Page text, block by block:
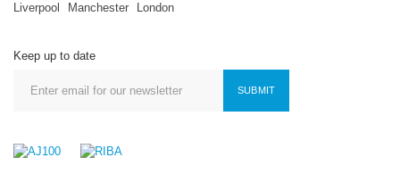
Liverpool Manchester London
Keep up to date
SUBMIT